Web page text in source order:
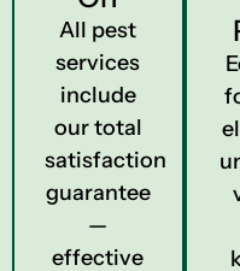
All pest
services
include
our total
satisfaction
guarantee
—
effective